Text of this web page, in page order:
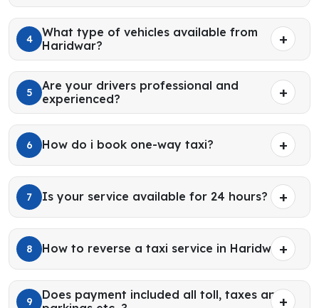
4
What type of vehicles available from
Haridwar?
5
Are your drivers professional and
experienced?
6 How do i book one-way taxi?
7 Is your service available for 24 hours?
8 How to reverse a taxi service in Haridwar?
9
Does payment included all toll, taxes and